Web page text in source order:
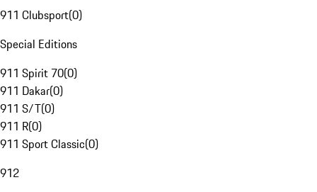
911 Clubsport(0)
Special Editions
911 Spirit 70(0)
911 Dakar(0)
911 S/T(0)
911 R(0)
911 Sport Classic(0)
912